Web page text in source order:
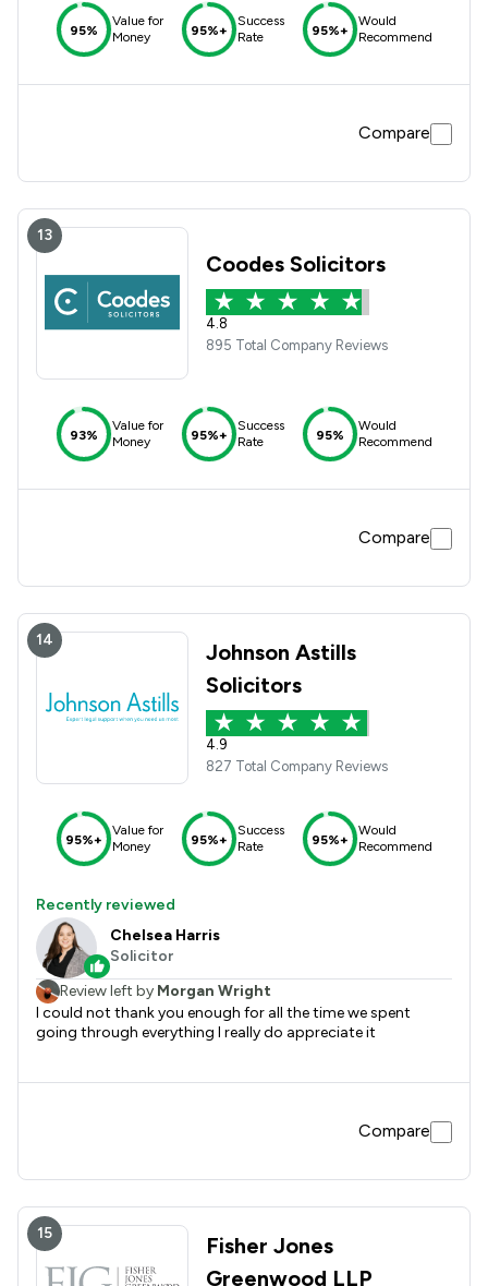
95%
Value for
Money
95%+
Success
Rate
95%+
Would
Recommend
Compare
13
Coodes Solicitors
4.8
895 Total Company Reviews
93%
Value for
Money
95%+
Success
Rate
95%
Would
Recommend
Compare
14
Johnson Astills
Solicitors
4.9
827 Total Company Reviews
95%+
Value for
Money
95%+
Success
Rate
95%+
Would
Recommend
Recently reviewed
Chelsea Harris
Solicitor
Review left by Morgan Wright
I could not thank you enough for all the time we spent
going through everything I really do appreciate it
Compare
15
Fisher Jones
Greenwood LLP